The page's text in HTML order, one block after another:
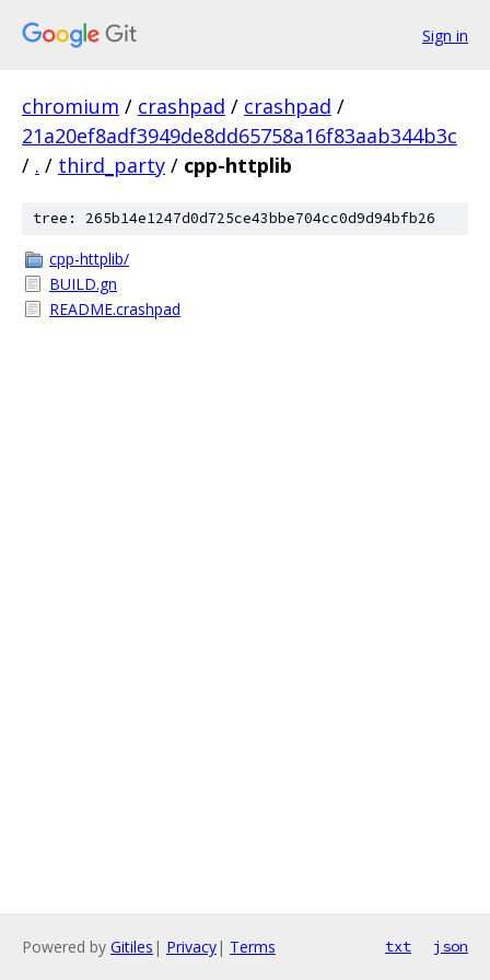
Sign in
chromium / crashpad / crashpad /
21a20ef8adf3949de8dd65758a16f83aab344b3c
/ . / third_party / cpp-httplib
tree: 265b14e1247d0d725ce43bbe704cc0d9d94bfb26
cpp-httplib/
BUILD.gn
README.crashpad
Powered by Gitiles | Privacy| Terms txt json